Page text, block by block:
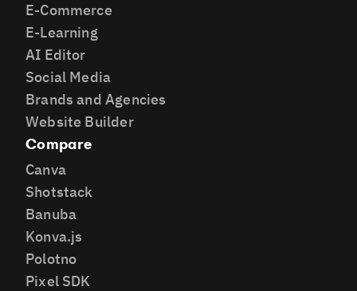
E-Commerce
E-Learning
AI Editor
Social Media
Brands and Agencies
Website Builder
Compare
Canva
Shotstack
Banuba
Konva.js
Polotno
Pixel SDK